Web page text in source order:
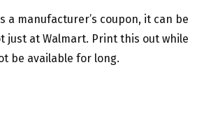
a manufacturer’s coupon, it can be
just at Walmart. Print this out while
be available for long.